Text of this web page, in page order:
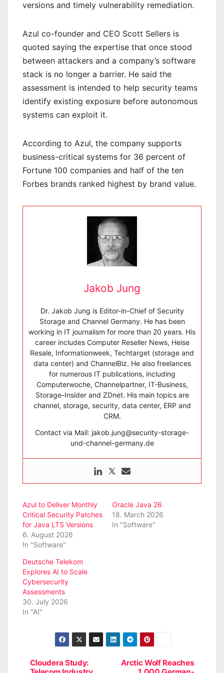
versions and timely vulnerability remediation.
Azul co-founder and CEO Scott Sellers is
quoted saying the expertise that once stood
between attackers and a company’s software
stack is no longer a barrier. He said the
assessment is intended to help security teams
identify existing exposure before autonomous
systems can exploit it.
According to Azul, the company supports
business-critical systems for 36 percent of
Fortune 100 companies and half of the ten
Forbes brands ranked highest by brand value.
Jakob Jung
Dr. Jakob Jung is Editor-in-Chief of Security
Storage and Channel Germany. He has been
working in IT journalism for more than 20 years. His
career includes Computer Reseller News, Heise
Resale, Informationweek, Techtarget (storage and
data center) and ChannelBiz. He also freelances
for numerous IT publications, including
Computerwoche, Channelpartner, IT-Business,
Storage-Insider and ZDnet. His main topics are
channel, storage, security, data center, ERP and
CRM.
Contact via Mail: jakob.jung@security-storage-
und-channel-germany.de
Azul to Deliver Monthly
Critical Security Patches
for Java LTS Versions
6. August 2026
In "Software"
Oracle Java 26
18. March 2026
In "Software"
Deutsche Telekom
Explores AI to Scale
Cybersecurity
Assessments
30. July 2026
In "AI"
Post
Arctic Wolf Reaches
Cloudera Study: